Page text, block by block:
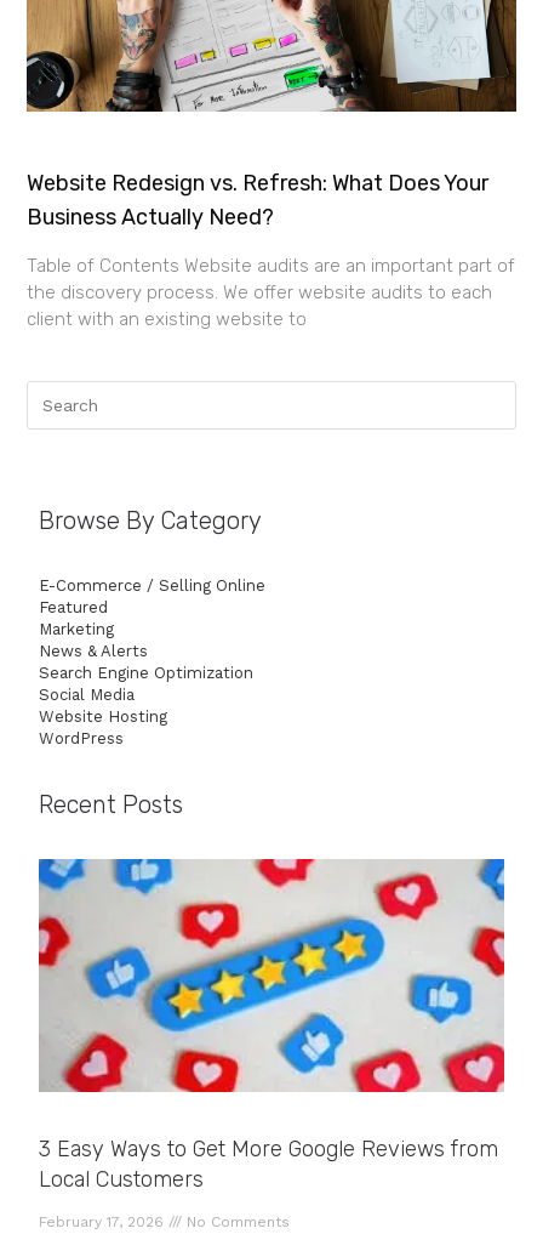
Website Redesign vs. Refresh: What Does Your
Business Actually Need?
Table of Contents Website audits are an important part of
the discovery process. We offer website audits to each
client with an existing website to
Browse By Category
E-Commerce / Selling Online
Featured
Marketing
News & Alerts
Search Engine Optimization
Social Media
Website Hosting
WordPress
Recent Posts
3 Easy Ways to Get More Google Reviews from
Local Customers
February 17, 2026 No Comments